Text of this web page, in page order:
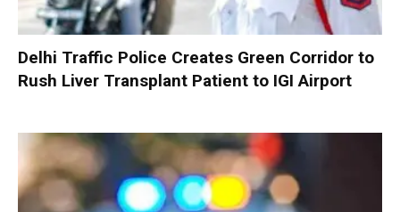
Delhi Traffic Police Creates Green Corridor to
Rush Liver Transplant Patient to IGI Airport